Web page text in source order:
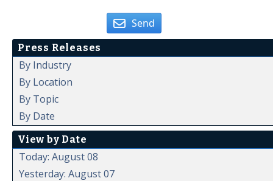
Send
Press Releases
By Industry
By Location
By Topic
By Date
View by Date
Today: August 08
Yesterday: August 07